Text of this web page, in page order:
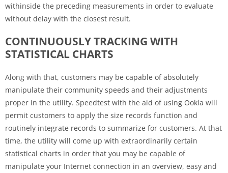
withinside the preceding measurements in order to evaluate
without delay with the closest result.
CONTINUOUSLY TRACKING WITH
STATISTICAL CHARTS
Along with that, customers may be capable of absolutely
manipulate their community speeds and their adjustments
proper in the utility. Speedtest with the aid of using Ookla will
permit customers to apply the size records function and
routinely integrate records to summarize for customers. At that
time, the utility will come up with extraordinarily certain
statistical charts in order that you may be capable of
manipulate your Internet connection in an overview, easy and